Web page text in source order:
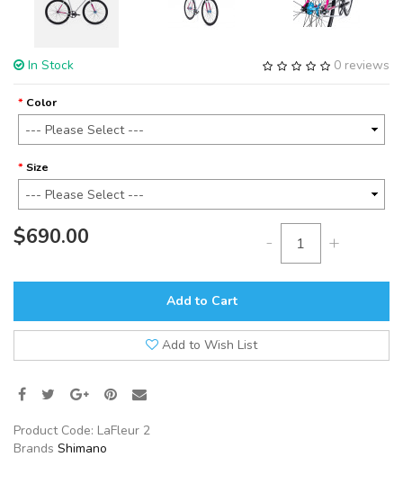
0 reviews
In Stock
Color
Size
$690.00 - +
Add to Cart
Add to Wish List
Product Code: LaFleur 2
Brands Shimano